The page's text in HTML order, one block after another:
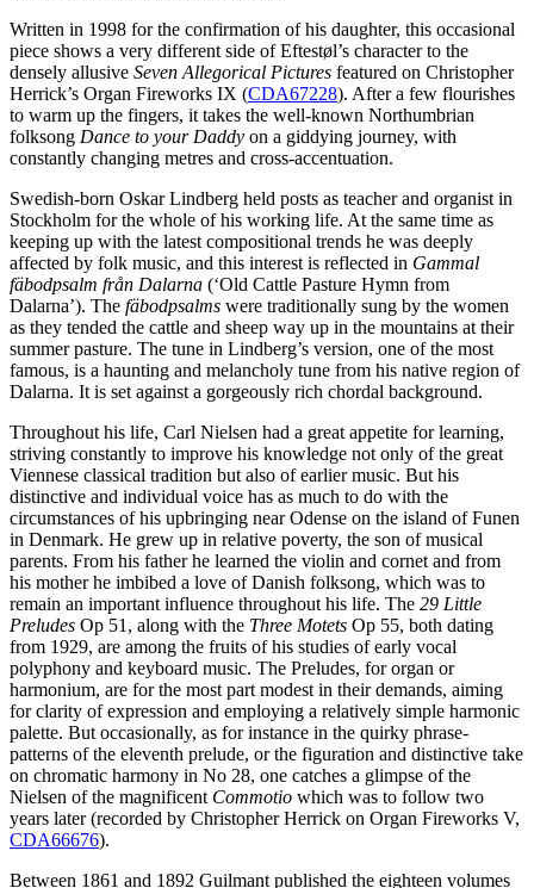
Written in 1998 for the confirmation of his daughter, this occasional
piece shows a very different side of Eftestøl’s character to the
densely allusive Seven Allegorical Pictures featured on Christopher
Herrick’s Organ Fireworks IX (CDA67228). After a few flourishes
to warm up the fingers, it takes the well-known Northumbrian
folksong Dance to your Daddy on a giddying journey, with
constantly changing metres and cross-accentuation.
Swedish-born Oskar Lindberg held posts as teacher and organist in
Stockholm for the whole of his working life. At the same time as
keeping up with the latest compositional trends he was deeply
affected by folk music, and this interest is reflected in Gammal
fäbodpsalm från Dalarna (‘Old Cattle Pasture Hymn from
Dalarna’). The fäbodpsalms were traditionally sung by the women
as they tended the cattle and sheep way up in the mountains at their
summer pasture. The tune in Lindberg’s version, one of the most
famous, is a haunting and melancholy tune from his native region of
Dalarna. It is set against a gorgeously rich chordal background.
Throughout his life, Carl Nielsen had a great appetite for learning,
striving constantly to improve his knowledge not only of the great
Viennese classical tradition but also of earlier music. But his
distinctive and individual voice has as much to do with the
circumstances of his upbringing near Odense on the island of Funen
in Denmark. He grew up in relative poverty, the son of musical
parents. From his father he learned the violin and cornet and from
his mother he imbibed a love of Danish folksong, which was to
remain an important influence throughout his life. The 29 Little
Preludes Op 51, along with the Three Motets Op 55, both dating
from 1929, are among the fruits of his studies of early vocal
polyphony and keyboard music. The Preludes, for organ or
harmonium, are for the most part modest in their demands, aiming
for clarity of expression and employing a relatively simple harmonic
palette. But occasionally, as for instance in the quirky phrase-
patterns of the eleventh prelude, or the figuration and distinctive take
on chromatic harmony in No 28, one catches a glimpse of the
Nielsen of the magnificent Commotio which was to follow two
years later (recorded by Christopher Herrick on Organ Fireworks V,
CDA66676).
Between 1861 and 1892 Guilmant published the eighteen volumes